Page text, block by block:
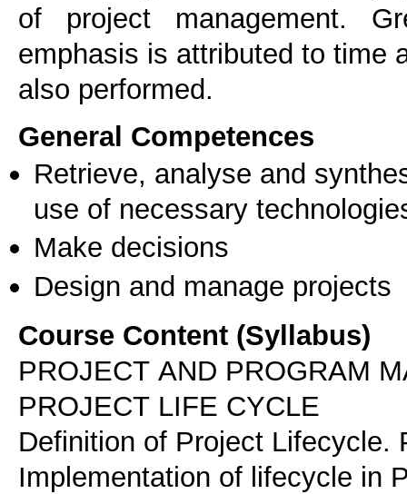
of project management.
emphasis is attributed to time
also performed.
General Competences
Retrieve, analyse and
use of necessary
Make decisions
Design and manage projects
Course Content (Syllabus)
PROJECT AND PROGRAM
PROJECT LIFE CYCLE
Definition of Project Lifecycle.
Implementation of lifecycle in